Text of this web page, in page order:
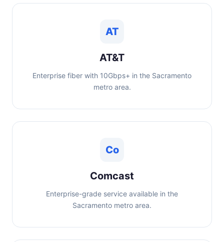
AT
AT&T
Enterprise fiber with 10Gbps+ in the Sacramento
metro area.
Co
Comcast
Enterprise-grade service available in the
Sacramento metro area.